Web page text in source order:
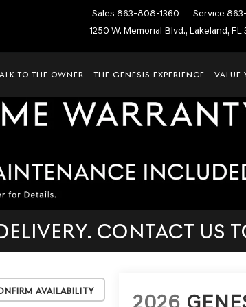
Sales 863-808-1360 Service
1250 W. Memorial Blvd., Lakeland, FL
TO THE OWNER THE GENESIS EXPERIENCE VALUE
CONTACT US
Availability 2026